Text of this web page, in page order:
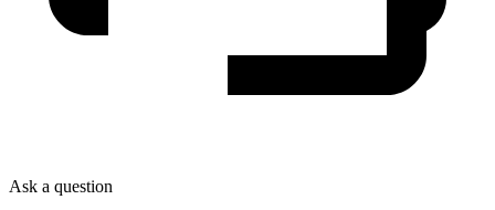
Ask a question